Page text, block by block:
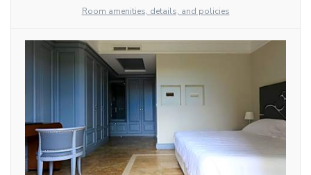
Room amenities, details, and policies